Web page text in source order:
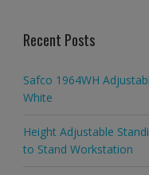
Recent Posts
Safco 1964WH
White
Height Adjustable
to Stand Workstation